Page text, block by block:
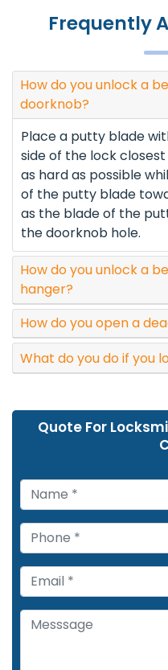
Frequently
How do you unlock a
doorknob?
Place a putty blade
side of the lock
as hard as possible
of the putty blade
as the blade of the
the doorknob hole.
How do you unlock a
hanger?
How do you open a
What do you do if you
Quote For